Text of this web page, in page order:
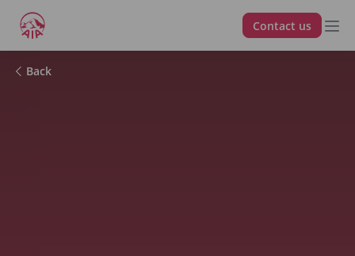
Contact us
Back